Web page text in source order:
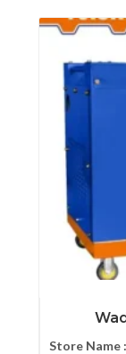
Store Name :